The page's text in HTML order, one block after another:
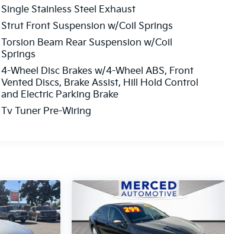
Single Stainless Steel Exhaust
Strut Front Suspension w/Coil Springs
Torsion Beam Rear Suspension w/Coil
Springs
4-Wheel Disc Brakes w/4-Wheel ABS, Front
Vented Discs, Brake Assist, Hill Hold Control
and Electric Parking Brake
Tv Tuner Pre-Wiring